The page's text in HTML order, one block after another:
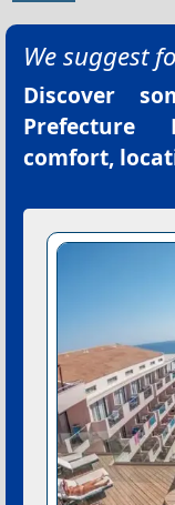
We suggest
Discover
Prefecture
comfort,